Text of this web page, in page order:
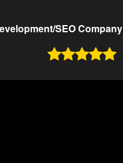
SEO Company
